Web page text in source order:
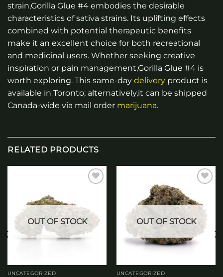
strain,Gorilla Glue #4 embodies the desirable
characteristics of sativa strains. Its uplifting effects
combined with potential therapeutic benefits
make it an excellent choice for both recreational
and medicinal users. Whether seeking creative
inspiration or pain management,Gorilla Glue #4 is
worth exploring. This same-day delivery product is
available in Toronto; alternatively,it can be shipped
Canada-wide via mail order marijuana.
RELATED PRODUCTS
OUT OF STOCK
UNCATEGORIZED
wishlist
OUT OF STOCK
UNCATEGORIZED